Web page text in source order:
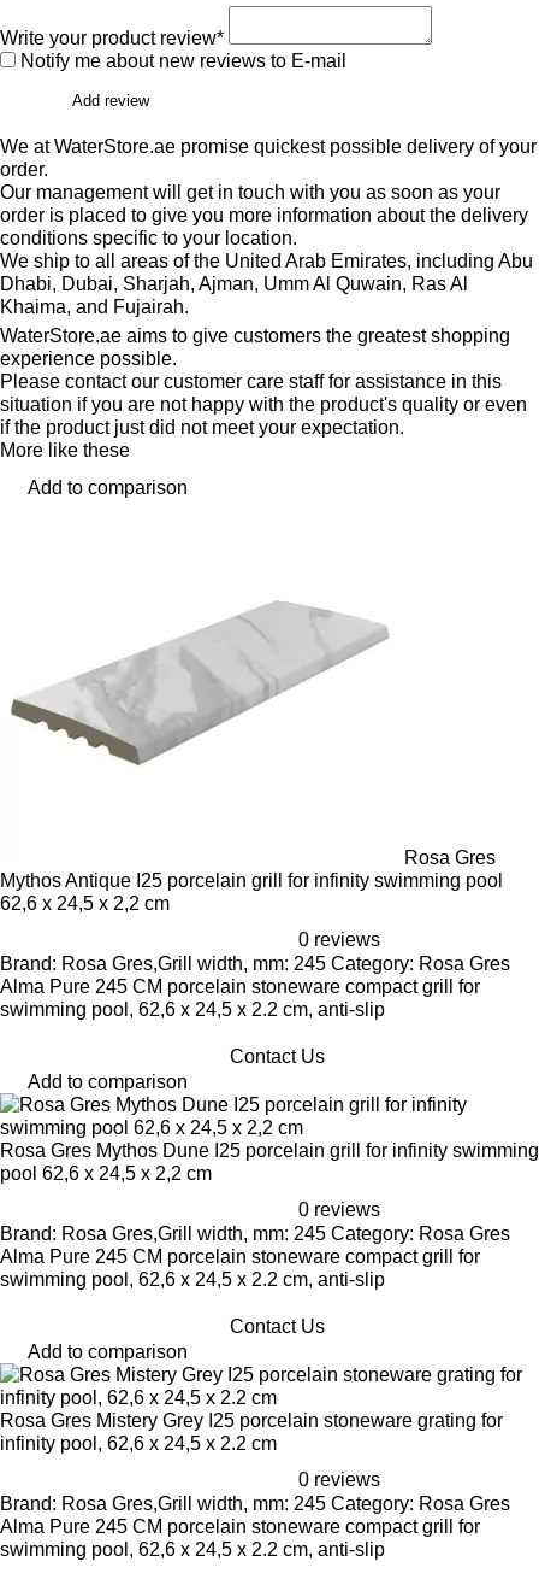
Write your product review*
Notify me about new reviews to E-mail
Add review
We at WaterStore.ae promise quickest possible delivery of your
order.
Our management will get in touch with you as soon as your
order is placed to give you more information about the delivery
conditions specific to your location.
We ship to all areas of the United Arab Emirates, including Abu
Dhabi, Dubai, Sharjah, Ajman, Umm Al Quwain, Ras Al
Khaima, and Fujairah.
WaterStore.ae aims to give customers the greatest shopping
experience possible.
Please contact our customer care staff for assistance in this
situation if you are not happy with the product's quality or even
if the product just did not meet your expectation.
More like these
Add to comparison
Rosa Gres
Mythos Antique I25 porcelain grill for infinity swimming pool
62,6 x 24,5 x 2,2 cm
0 reviews
Brand: Rosa Gres,Grill width, mm: 245 Category: Rosa Gres
Alma Pure 245 CM porcelain stoneware compact grill for
swimming pool, 62,6 x 24,5 x 2.2 cm, anti-slip
Contact Us
Add to comparison
Rosa Gres Mythos Dune I25 porcelain grill for infinity swimming
pool 62,6 x 24,5 x 2,2 cm
0 reviews
Brand: Rosa Gres,Grill width, mm: 245 Category: Rosa Gres
Alma Pure 245 CM porcelain stoneware compact grill for
swimming pool, 62,6 x 24,5 x 2.2 cm, anti-slip
Contact Us
Add to comparison
Rosa Gres Mistery Grey I25 porcelain stoneware grating for
infinity pool, 62,6 x 24,5 x 2.2 cm
0 reviews
Brand: Rosa Gres,Grill width, mm: 245 Category: Rosa Gres
Alma Pure 245 CM porcelain stoneware compact grill for
swimming pool, 62,6 x 24,5 x 2.2 cm, anti-slip